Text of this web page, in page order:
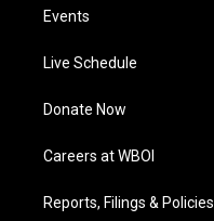
Events
Live Schedule
Donate Now
Careers at WBOI
Reports, Filings & Policies